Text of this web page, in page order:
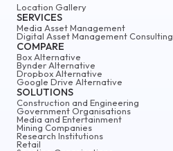
Location Gallery
SERVICES
Media Asset Management
Digital Asset Management Consulting
COMPARE
Box Alternative
Bynder Alternative
Dropbox Alternative
Google Drive Alternative
SOLUTIONS
Construction and Engineering
Government Organisations
Media and Entertainment
Mining Companies
Research Institutions
Retail